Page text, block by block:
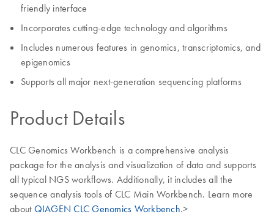
friendly interface
Incorporates cutting-edge technology and algorithms
Includes numerous features in genomics, transcriptomics, and
epigenomics
Supports all major next-generation sequencing platforms
Product Details
CLC Genomics Workbench is a comprehensive analysis
package for the analysis and visualization of data and supports
all typical NGS workflows. Additionally, it includes all the
sequence analysis tools of CLC Main Workbench. Learn more
about QIAGEN CLC Genomics Workbench.>